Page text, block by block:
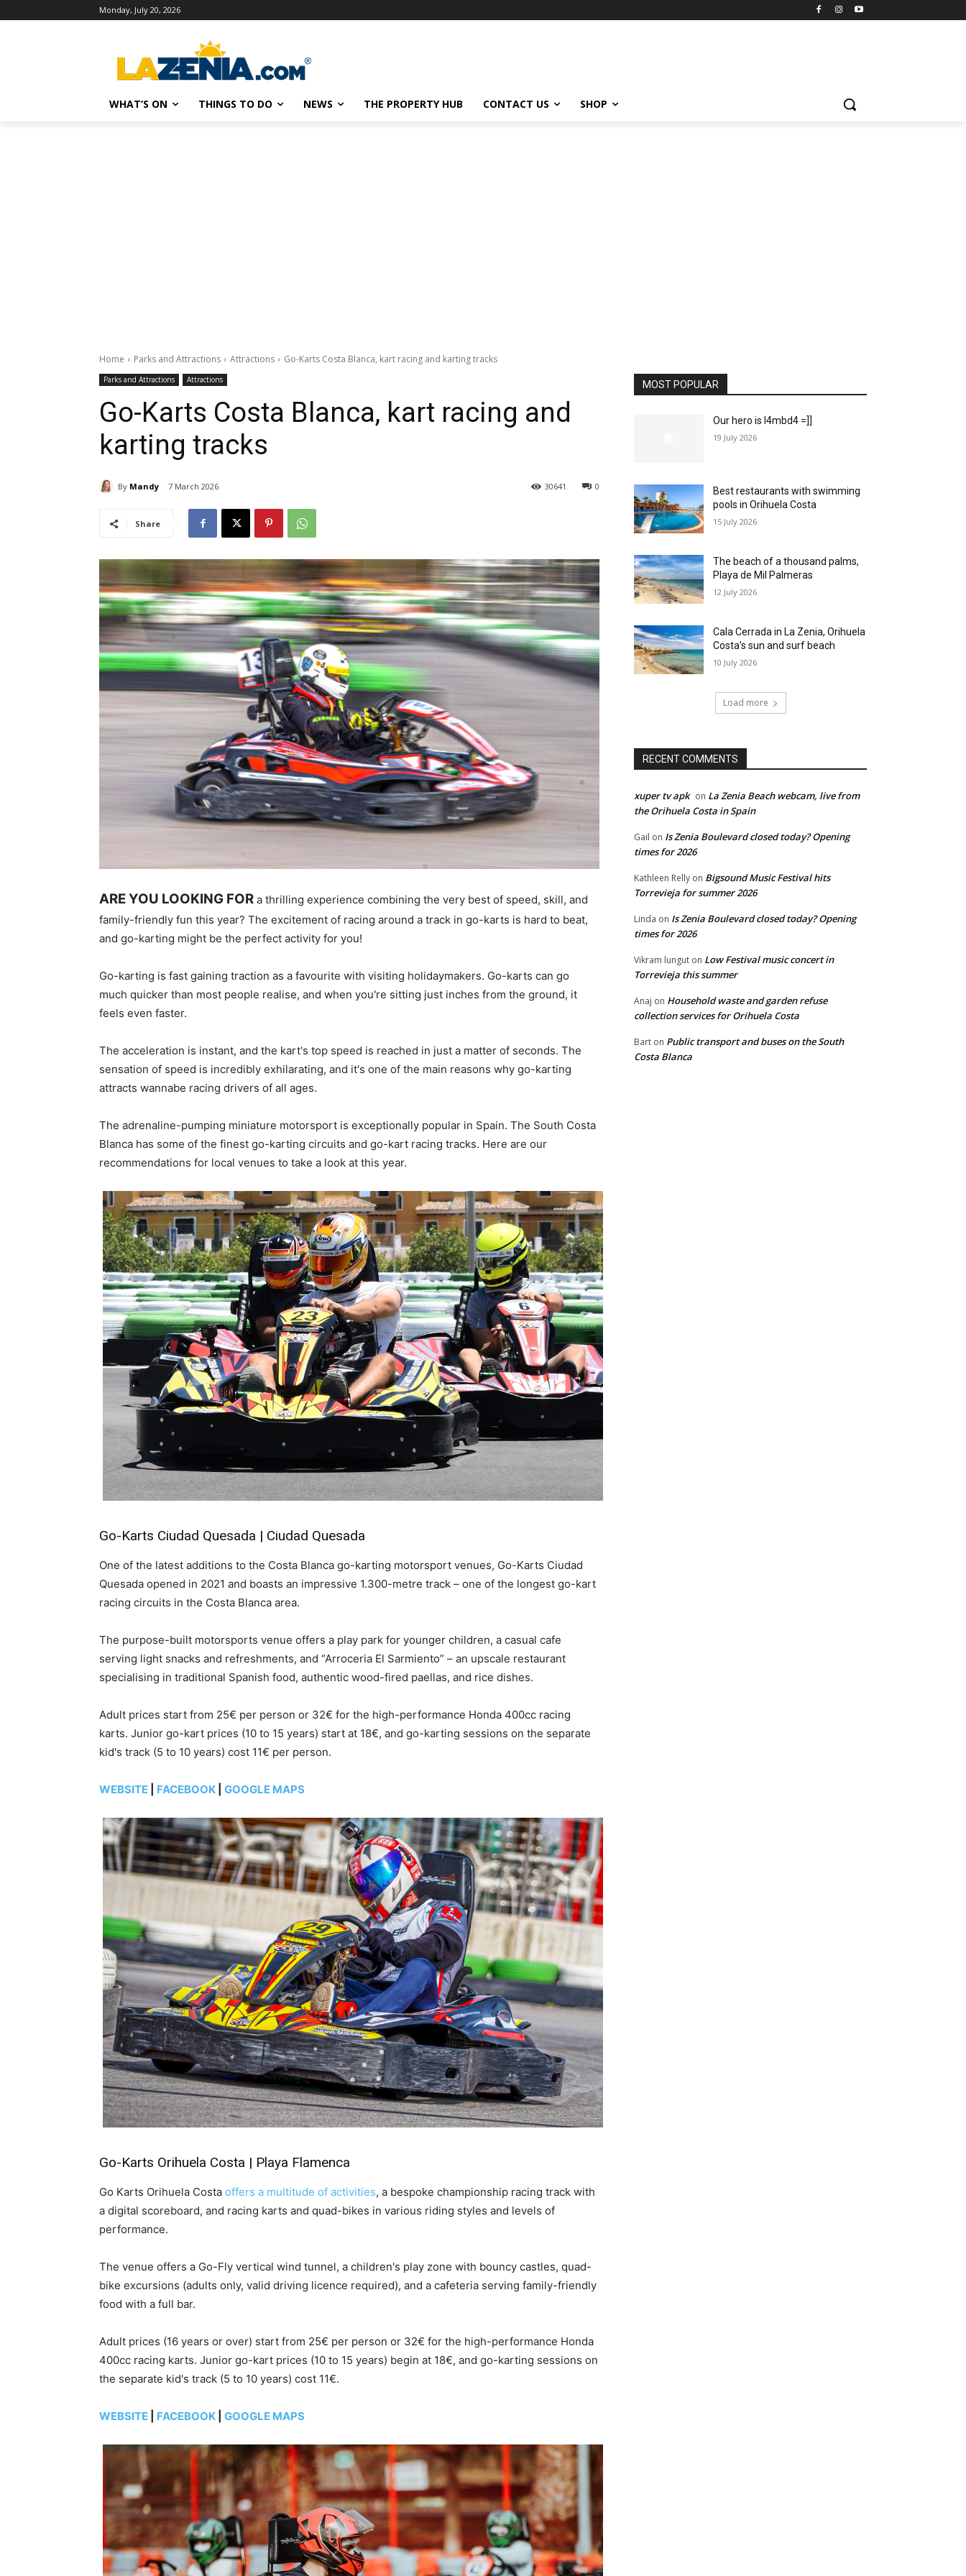
Monday, July 20, 2026
WHAT’S ON THINGS TO DO NEWS THE PROPERTY HUB CONTACT US SHOP
Home Parks and Attractions Attractions Go-Karts Costa Blanca, kart racing and karting tracks
Parks and Attractions Attractions
Go-Karts Costa Blanca, kart racing and
karting tracks
By Mandy 7 March 2026 0
30641
Share
ARE YOU LOOKING FOR a thrilling experience combining the very best of speed, skill, and
family-friendly fun this year? The excitement of racing around a track in go-karts is hard to beat,
and go-karting might be the perfect activity for you!
Go-karting is fast gaining traction as a favourite with visiting holidaymakers. Go-karts can go
much quicker than most people realise, and when you're sitting just inches from the ground, it
feels even faster.
The acceleration is instant, and the kart's top speed is reached in just a matter of seconds. The
sensation of speed is incredibly exhilarating, and it's one of the main reasons why go-karting
attracts wannabe racing drivers of all ages.
The adrenaline-pumping miniature motorsport is exceptionally popular in Spain. The South Costa
Blanca has some of the finest go-karting circuits and go-kart racing tracks. Here are our
recommendations for local venues to take a look at this year.
Go-Karts Ciudad Quesada | Ciudad Quesada
One of the latest additions to the Costa Blanca go-karting motorsport venues, Go-Karts Ciudad
Quesada opened in 2021 and boasts an impressive 1.300-metre track – one of the longest go-kart
racing circuits in the Costa Blanca area.
The purpose-built motorsports venue offers a play park for younger children, a casual cafe
serving light snacks and refreshments, and “Arroceria El Sarmiento” – an upscale restaurant
specialising in traditional Spanish food, authentic wood-fired paellas, and rice dishes.
Adult prices start from 25€ per person or 32€ for the high-performance Honda 400cc racing
karts. Junior go-kart prices (10 to 15 years) start at 18€, and go-karting sessions on the separate
kid's track (5 to 10 years) cost 11€ per person.
WEBSITE FACEBOOK GOOGLE MAPS
Go-Karts Orihuela Costa | Playa Flamenca
Go Karts Orihuela Costa offers a multitude of activities, a bespoke championship racing track with
a digital scoreboard, and racing karts and quad-bikes in various riding styles and levels of
performance.
The venue offers a Go-Fly vertical wind tunnel, a children's play zone with bouncy castles, quad-
bike excursions (adults only, valid driving licence required), and a cafeteria serving family-friendly
food with a full bar.
Adult prices (16 years or over) start from 25€ per person or 32€ for the high-performance Honda
400cc racing karts. Junior go-kart prices (10 to 15 years) begin at 18€, and go-karting sessions on
the separate kid's track (5 to 10 years) cost 11€.
WEBSITE FACEBOOK GOOGLE MAPS
MOST POPULAR
Our hero is l4mbd4 =]]
19 July 2026
Best restaurants with swimming
pools in Orihuela Costa
15 July 2026
The beach of a thousand palms,
Playa de Mil Palmeras
12 July 2026
Cala Cerrada in La Zenia, Orihuela
Costa’s sun and surf beach
10 July 2026
Load more
RECENT COMMENTS
xuper tv apk on La Zenia Beach webcam, live from
the Orihuela Costa in Spain
Gail on Is Zenia Boulevard closed today? Opening
times for 2026
Kathleen Relly on Bigsound Music Festival hits
Torrevieja for summer 2026
Linda on Is Zenia Boulevard closed today? Opening
times for 2026
Vikram lungut on Low Festival music concert in
Torrevieja this summer
Anaj on Household waste and garden refuse
collection services for Orihuela Costa
Bart on Public transport and buses on the South
Costa Blanca